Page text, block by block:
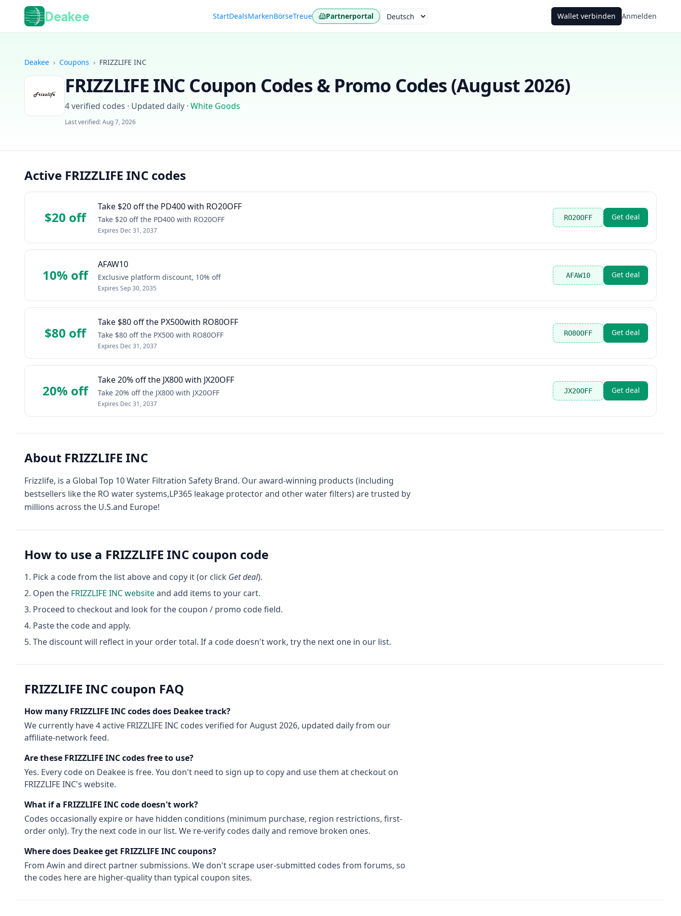
Deakee StartDealsMarkenBörseTreue Partnerportal Sprache Wallet verbinden Anmelden
Deakee › Coupons › FRIZZLIFE INC
FRIZZLIFE INC Coupon Codes & Promo Codes (August 2026)
4verified codes · Updated daily · White Goods
Last verified:Aug 7, 2026
Active FRIZZLIFE INC codes
$20 off
Take $20 off the PD400 with RO20OFF
Take $20 off the PD400 with RO20OFF
Expires Dec 31, 2037
RO20OFF Get deal
10% off
AFAW10
Exclusive platform discount, 10% off
Expires Sep 30, 2035
AFAW10 Get deal
$80 off
Take $80 off the PX500with RO80OFF
Take $80 off the PX500 with RO80OFF
Expires Dec 31, 2037
RO80OFF Get deal
20% off
Take 20% off the JX800 with JX20OFF
Take 20% off the JX800 with JX20OFF
Expires Dec 31, 2037
JX20OFF Get deal
About FRIZZLIFE INC
Frizzlife, is a Global Top 10 Water Filtration Safety Brand. Our award-winning products (including
bestsellers like the RO water systems,LP365 leakage protector and other water filters) are trusted by
millions across the U.S.and Europe!
How to use a FRIZZLIFE INC coupon code
Pick a code from the list above and copy it (or click Get deal).
Open the FRIZZLIFE INCwebsiteand add items to your cart.
Proceed to checkout and look for the coupon / promo code field.
Paste the code and apply.
The discount will reflect in your order total. If a code doesn't work, try the next one in our list.
FRIZZLIFE INC coupon FAQ
How many FRIZZLIFE INCcodes does Deakee track?
We currently have4active FRIZZLIFE INC codes verified forAugust 2026, updated daily from our
affiliate-network feed.
Are these FRIZZLIFE INCcodes free to use?
Yes. Every code on Deakee is free. You don't need to sign up to copy and use them at checkout on
FRIZZLIFE INC's website.
What if a FRIZZLIFE INCcode doesn't work?
Codes occasionally expire or have hidden conditions (minimum purchase, region restrictions, first-
order only). Try the next code in our list. We re-verify codes daily and remove broken ones.
Where does Deakee get FRIZZLIFE INCcoupons?
From Awin and direct partner submissions. We don't scrape user-submitted codes from forums, so
the codes here are higher-quality than typical coupon sites.